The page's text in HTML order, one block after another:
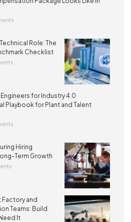
Role: The
Checklist
for Industry 4.0
Playbook for Plant and Talent
Hiring
Term Growth
Factory and
Teams: Build
It